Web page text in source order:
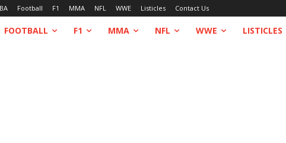
Football F1 MMA NFL WWE Listicles Contact Us
FOOTBALL F1 MMA NFL WWE LISTICLES